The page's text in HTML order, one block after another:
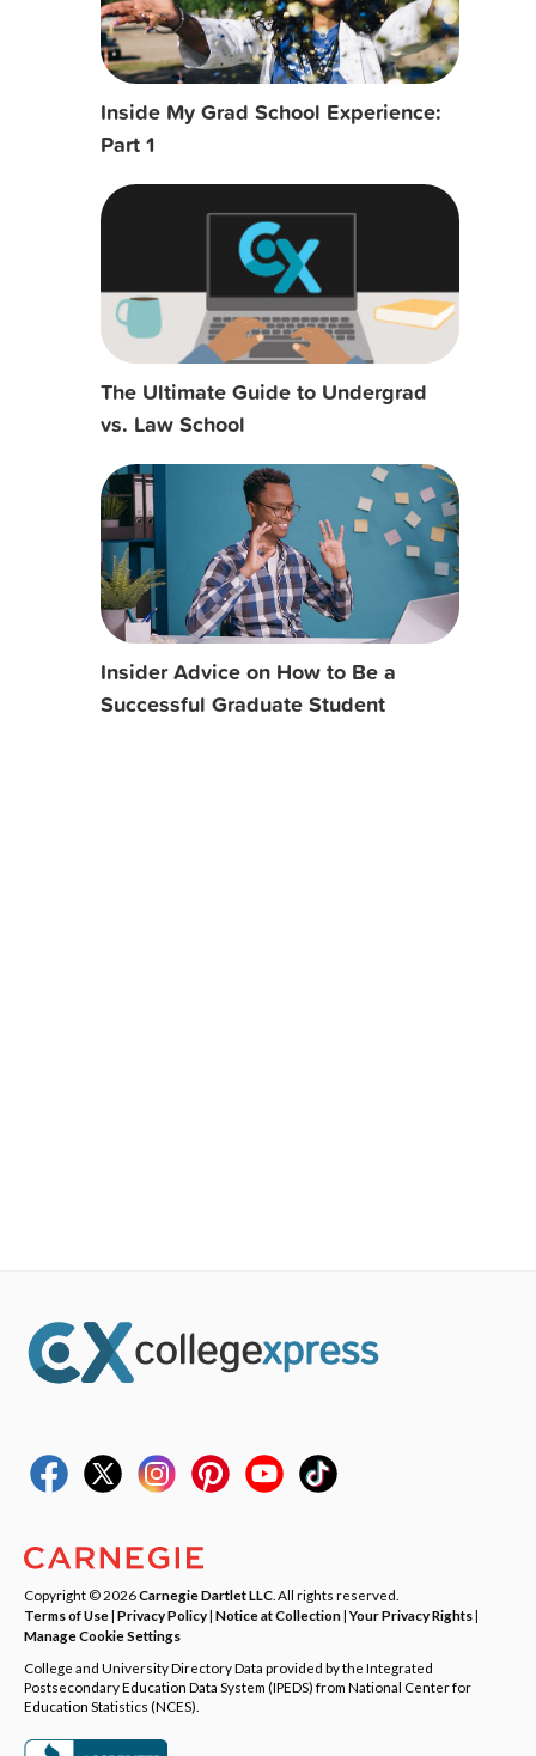
Inside My Grad School Experience:
Part 1
The Ultimate Guide to Undergrad
vs. Law School
Insider Advice on How to Be a
Successful Graduate Student
Copyright © 2026Carnegie Dartlet LLC . All rights reserved.
Terms of Use| Privacy Policy| Notice at Collection|Your Privacy Rights|
Manage Cookie Settings
College and University Directory Data provided by the Integrated
Postsecondary Education Data System (IPEDS) from National Center for
Education Statistics (NCES).